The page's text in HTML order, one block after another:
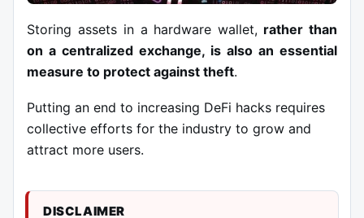
Storing assets in a hardware wallet, rather than
on a centralized exchange, is also an essential
measure to protect against theft.
Putting an end to increasing DeFi hacks requires
collective efforts for the industry to grow and
attract more users.
DISCLAIMER